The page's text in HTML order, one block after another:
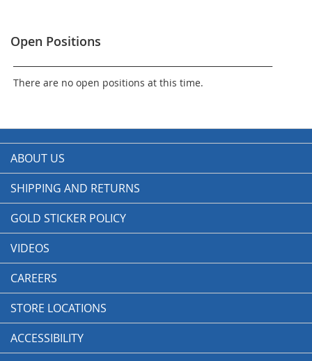
Open Positions
There are no open positions at this time.
ABOUT US
SHIPPING AND RETURNS
GOLD STICKER POLICY
VIDEOS
CAREERS
STORE LOCATIONS
ACCESSIBILITY